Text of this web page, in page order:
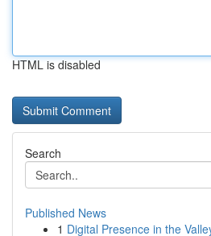
HTML is disabled
Search
Published News
1 Digital Presence in the